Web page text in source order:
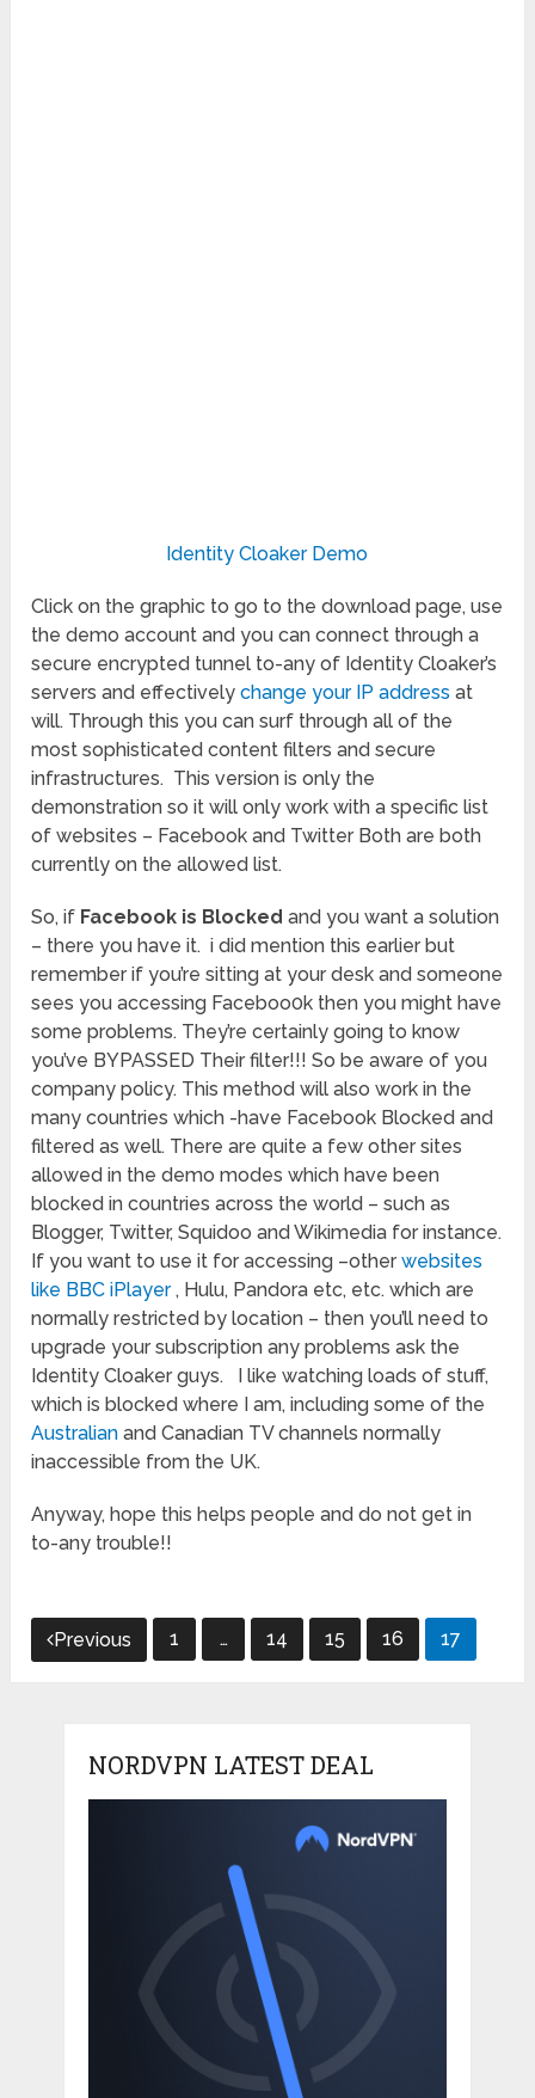
Identity Cloaker Demo
Click on the graphic to go to the download page, use
the demo account and you can connect through a
secure encrypted tunnel to-any of Identity Cloaker’s
servers and effectivelychange your IP address at
will. Through this you can surf through all of the
most sophisticated content filters and secure
infrastructures. This version is only the
demonstration so it will only work with a specific list
of websites – Facebook and Twitter Both are both
currently on the allowed list.
So, if Facebook is Blocked and you want a solution
– there you have it. i did mention this earlier but
remember if you’re sitting at your desk and someone
sees you accessing Faceboo0k then you might have
some problems. They’re certainly going to know
you’ve BYPASSED Their filter!!! So be aware of you
company policy. This method will also work in the
many countries which -have Facebook Blocked and
filtered as well. There are quite a few other sites
allowed in the demo modes which have been
blocked in countries across the world – such as
Blogger, Twitter, Squidoo and Wikimedia for instance.
If you want to use it for accessing –otherwebsites
like BBC iPlayer, Hulu, Pandora etc, etc. which are
normally restricted by location – then you’ll need to
upgrade your subscription any problems ask the
Identity Cloaker guys. I like watching loads of stuff,
which is blocked where I am, including some of the
Australian and Canadian TV channels normally
inaccessible from the UK.
Anyway, hope this helps people and do not get in
to-any trouble!!
Posts
Previous 1 … 14 15 16 17
NORDVPN LATEST DEAL